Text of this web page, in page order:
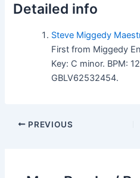
Detailed info
Steve Miggedy
First from Miggedy
Key: C minor. BPM:
GBLV62532454.
PREVIOUS